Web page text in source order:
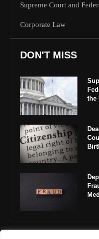
Supreme Court and
Corporate Law
DON'T MISS
the